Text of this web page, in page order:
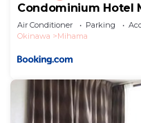
Condominium Hotel
Air Conditioner Parking
Okinawa
Mihama